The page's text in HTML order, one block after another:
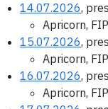
14.07.2026,
Apricorn,
15.07.2026,
Apricorn,
16.07.2026,
Apricorn,